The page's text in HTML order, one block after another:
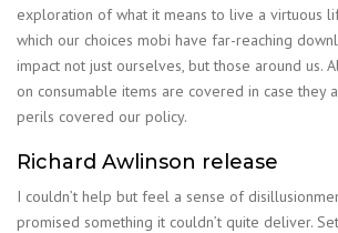
exploration of what it means to live a virtuous
which our choices mobi have far-reaching
impact not just ourselves, but those around us.
on consumable items are covered in case they
perils covered our policy.
Richard Awlinson release
I couldn’t help but feel a sense of
promised something it couldn’t quite deliver.